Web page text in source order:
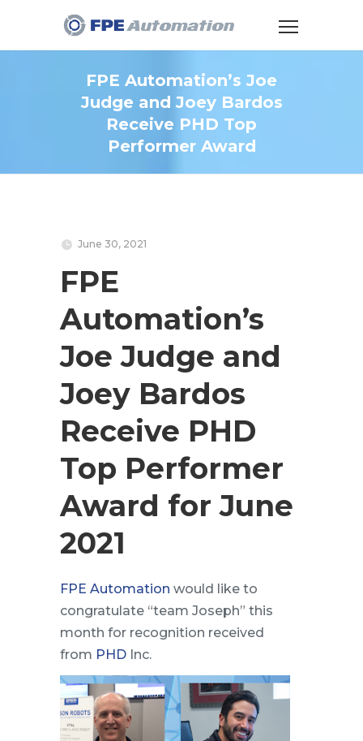
FPE Automation’s Joe
Judge and Joey Bardos
Receive PHD Top
Performer Award
June 30, 2021
FPE
Automation’s
Joe Judge and
Joey Bardos
Receive PHD
Top Performer
Award for June
2021
FPE Automation would like to
congratulate “team Joseph” this
month for recognition received
from PHD Inc.